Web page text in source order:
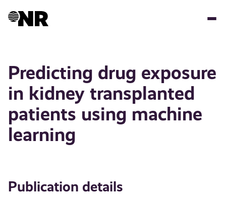
Predicting drug exposure
in kidney transplanted
patients using machine
learning
Publication details